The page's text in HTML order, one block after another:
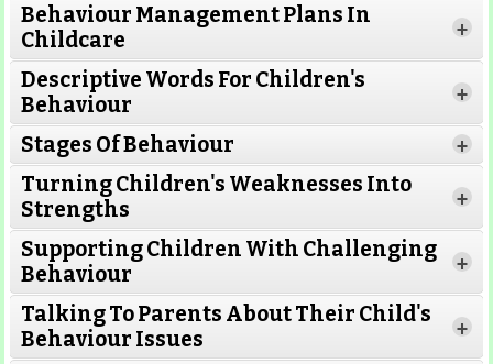
Behaviour Management Plans In
Childcare
+
Descriptive Words For Children's
Behaviour
+
Stages Of Behaviour +
Turning Children's Weaknesses Into
Strengths
+
Supporting Children With Challenging
Behaviour
+
Talking To Parents About Their Child's
Behaviour Issues
+